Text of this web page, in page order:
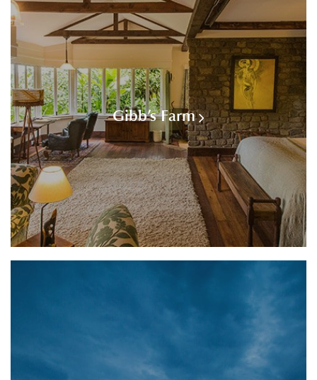
Gibb’s Farm